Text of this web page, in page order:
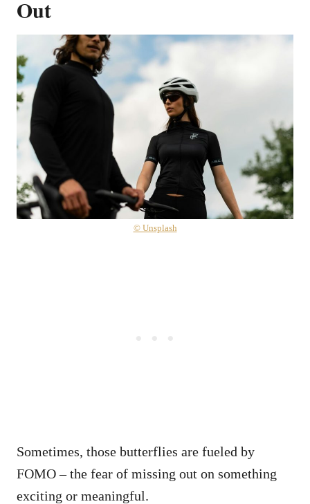
Out
© Unsplash
Sometimes, those butterflies are fueled by
FOMO – the fear of missing out on something
exciting or meaningful.